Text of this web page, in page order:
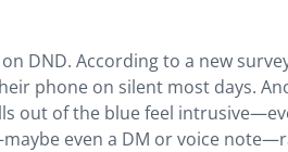
DND. According to a new
phone on silent most days.
out of the blue feel
even a DM or voice